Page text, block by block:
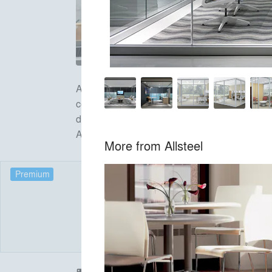
Allsteel Inc., headquartered in Muscatine,
continues its commitment to innovation with
designed to improve efficiency, foster
Atlanta, Boston, Chicago, Dallas, New York,
Premium
More fromAllsteel